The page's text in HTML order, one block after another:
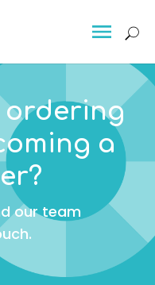
tests for breast
cancer and
ordering
a
our team